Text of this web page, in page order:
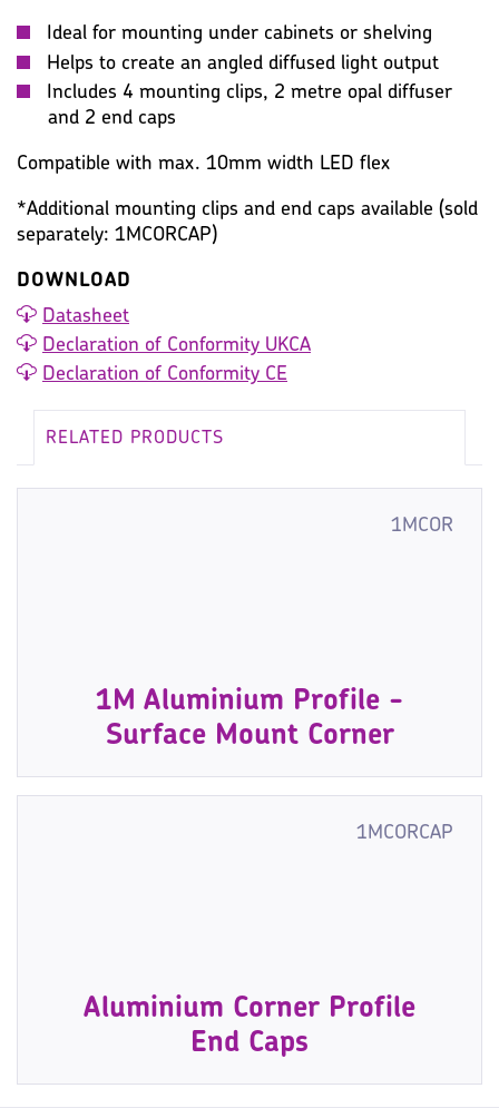
Ideal for mounting under cabinets or shelving
Helps to create an angled diffused light output
Includes 4 mounting clips, 2 metre opal diffuser
and 2 end caps
Compatible with max. 10mm width LED flex
*Additional mounting clips and end caps available (sold
separately: 1MCORCAP)
DOWNLOAD
Datasheet
Declaration of Conformity UKCA
Declaration of Conformity CE
RELATED PRODUCTS
1MCOR
1M Aluminium Profile -
Surface Mount Corner
1MCORCAP
Aluminium Corner Profile
End Caps